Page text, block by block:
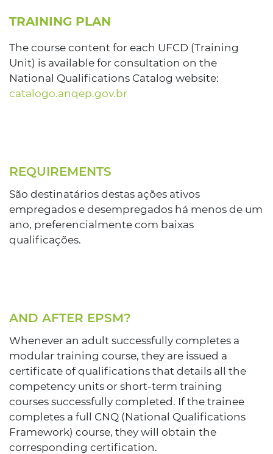
TRAINING PLAN
The course content for each UFCD (Training
Unit) is available for consultation on the
National Qualifications Catalog website:
catalogo.anqep.gov.br
REQUIREMENTS
São destinatários destas ações ativos
empregados e desempregados há menos de um
ano, preferencialmente com baixas
qualificações.
AND AFTER EPSM?
Whenever an adult successfully completes a
modular training course, they are issued a
certificate of qualifications that details all the
competency units or short-term training
courses successfully completed. If the trainee
completes a full CNQ (National Qualifications
Framework) course, they will obtain the
corresponding certification.